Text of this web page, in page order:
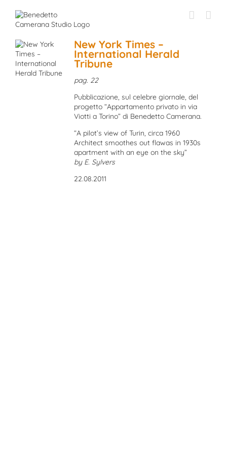
content
New York Times –
International Herald
Tribune
pag. 22
Pubblicazione, sul celebre giornale, del
progetto “Appartamento privato in via
Viotti a Torino” di Benedetto Camerana.
“A pilot’s view of Turin, circa 1960
Architect smoothes out flawas in 1930s
apartment with an eye on the sky”
by E. Sylvers
22.08.2011